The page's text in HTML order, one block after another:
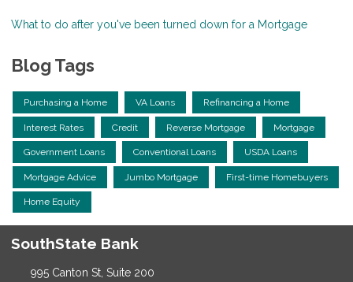
What to do after you've been turned down for a Mortgage
Blog Tags
Purchasing a Home VA Loans Refinancing a Home
Interest Rates Credit Reverse Mortgage Mortgage
Government Loans Conventional Loans USDA Loans
Mortgage Advice Jumbo Mortgage First-time Homebuyers
Home Equity
SouthState Bank
995 Canton St, Suite 200